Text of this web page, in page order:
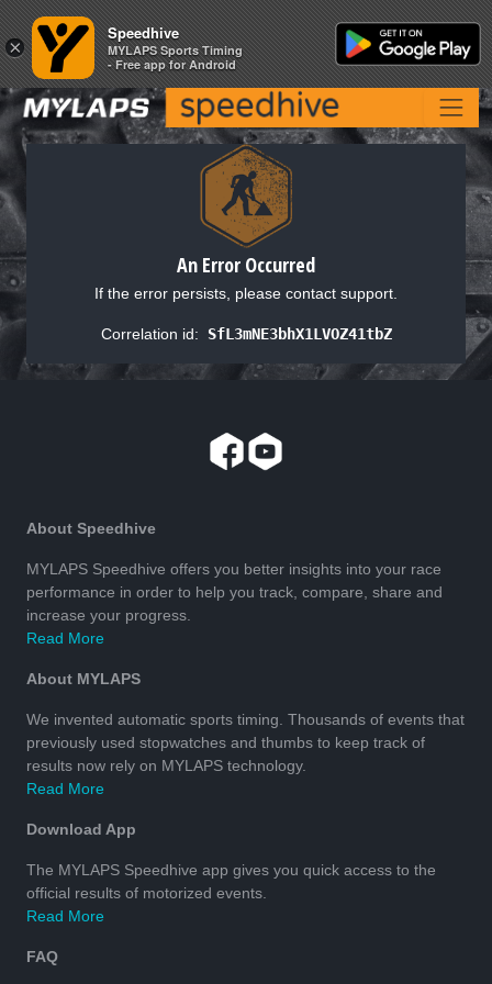
An Error Occurred
If the error persists, please contact support.
Correlation id: SfL3mNE3bhX1LVOZ41tbZ
About Speedhive
MYLAPS Speedhive offers you better insights into your race
performance in order to help you track, compare, share and
increase your progress.
Read More
About MYLAPS
We invented automatic sports timing. Thousands of events that
previously used stopwatches and thumbs to keep track of
results now rely on MYLAPS technology.
Read More
Download App
The MYLAPS Speedhive app gives you quick access to the
official results of motorized events.
Read More
FAQ
×
Speedhive
MYLAPS Sports Timing
- Free app for Android
×
Speedhive
MYLAPS Sports Timing
- Free app for Android